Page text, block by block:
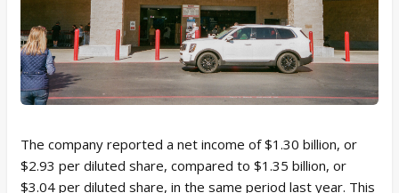
The company reported a net income of $1.30 billion, or
$2.93 per diluted share, compared to $1.35 billion, or
$3.04 per diluted share, in the same period last year. This